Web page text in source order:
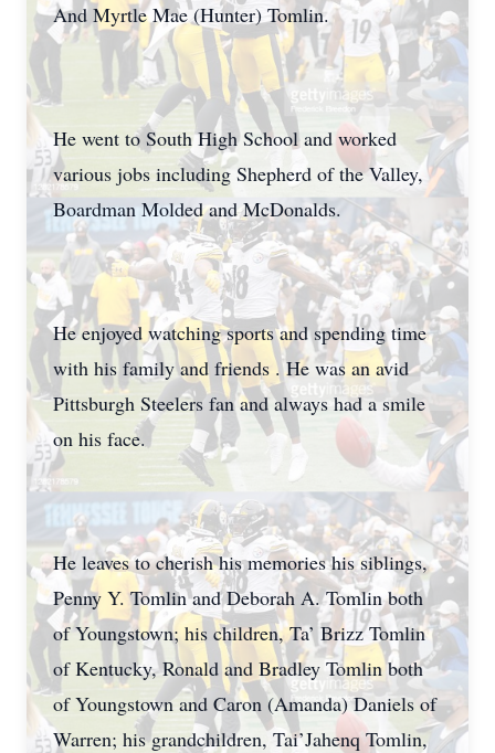
And Myrtle Mae (Hunter) Tomlin.
He went to South High School and worked
various jobs including Shepherd of the Valley,
Boardman Molded and McDonalds.
He enjoyed watching sports and spending time
with his family and friends . He was an avid
Pittsburgh Steelers fan and always had a smile
on his face.
He leaves to cherish his memories his siblings,
Penny Y. Tomlin and Deborah A. Tomlin both
of Youngstown; his children, Ta’ Brizz Tomlin
of Kentucky, Ronald and Bradley Tomlin both
of Youngstown and Caron (Amanda) Daniels of
Warren; his grandchildren, Tai’Jahenq Tomlin,